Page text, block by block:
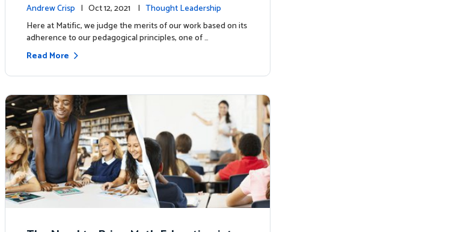
o Help Students and Teachers Succeed
Andrew Crisp | Oct 12, 2021 | Thought Leadership
Here at Matific, we judge the merits of our work based on its
adherence to our pedagogical principles, one of …
Read More